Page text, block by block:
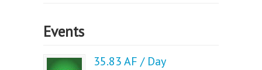
Events
35.83 AF / Day